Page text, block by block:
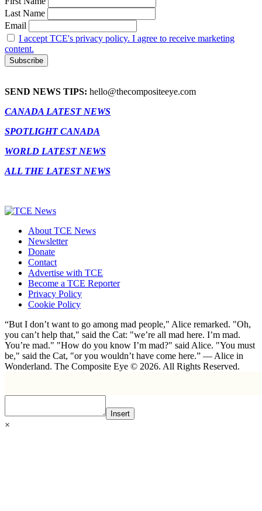
Last Name
Email
I accept TCE's privacy policy. I agree to receive marketing
content.
SEND NEWS TIPS: hello@thecompositeeye.com
CANADA LATEST NEWS
SPOTLIGHT CANADA
WORLD LATEST NEWS
ALL THE LATEST NEWS
About TCE News
Newsletter
Donate
Contact
Advertise with TCE
Become a TCE Reporter
Privacy Policy
Cookie Policy
“But I don’t want to go among mad people," Alice remarked. "Oh,
you can’t help that," said the Cat: "we’re all mad here. I’m mad.
You’re mad." "How do you know I’m mad?" said Alice. "You must
be," said the Cat, "or you wouldn’t have come here.” ― Alice in
Wonderland. The Composite Eye © 2026. All Rights Reserved.
Insert
×